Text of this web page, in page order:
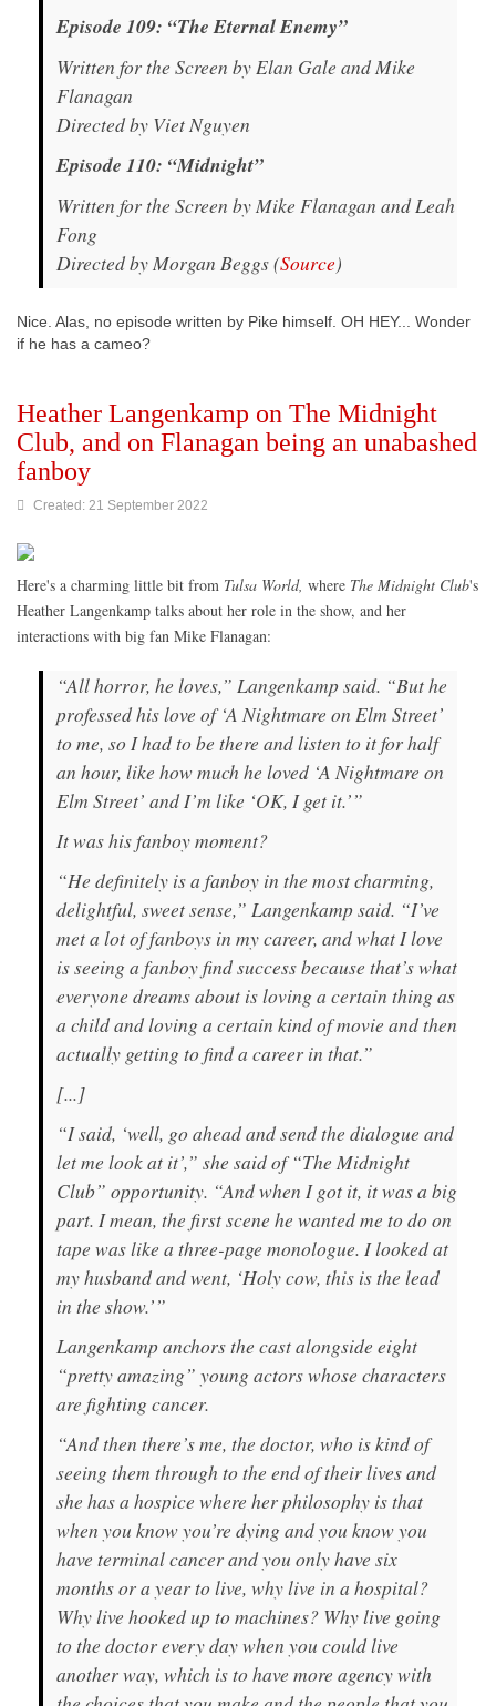
Episode 109: “The Eternal Enemy”
Written for the Screen by Elan Gale and Mike
Flanagan
Directed by Viet Nguyen
Episode 110: “Midnight”
Written for the Screen by Mike Flanagan and Leah
Fong
Directed by Morgan Beggs (Source)
Nice. Alas, no episode written by Pike himself. OH HEY... Wonder
if he has a cameo?
Heather Langenkamp on The Midnight
Club, and on Flanagan being an unabashed
fanboy
Created: 21 September 2022
Here's a charming little bit from Tulsa World, where The Midnight Club's
Heather Langenkamp talks about her role in the show, and her
interactions with big fan Mike Flanagan:
“All horror, he loves,” Langenkamp said. “But he
professed his love of ‘A Nightmare on Elm Street’
to me, so I had to be there and listen to it for half
an hour, like how much he loved ‘A Nightmare on
Elm Street’ and I’m like ‘OK, I get it.’”
It was his fanboy moment?
“He definitely is a fanboy in the most charming,
delightful, sweet sense,” Langenkamp said. “I’ve
met a lot of fanboys in my career, and what I love
is seeing a fanboy find success because that’s what
everyone dreams about is loving a certain thing as
a child and loving a certain kind of movie and then
actually getting to find a career in that.”
[...]
“I said, ‘well, go ahead and send the dialogue and
let me look at it’,” she said of “The Midnight
Club” opportunity. “And when I got it, it was a big
part. I mean, the first scene he wanted me to do on
tape was like a three-page monologue. I looked at
my husband and went, ‘Holy cow, this is the lead
in the show.’”
Langenkamp anchors the cast alongside eight
“pretty amazing” young actors whose characters
are fighting cancer.
“And then there’s me, the doctor, who is kind of
seeing them through to the end of their lives and
she has a hospice where her philosophy is that
when you know you’re dying and you know you
have terminal cancer and you only have six
months or a year to live, why live in a hospital?
Why live hooked up to machines? Why live going
to the doctor every day when you could live
another way, which is to have more agency with